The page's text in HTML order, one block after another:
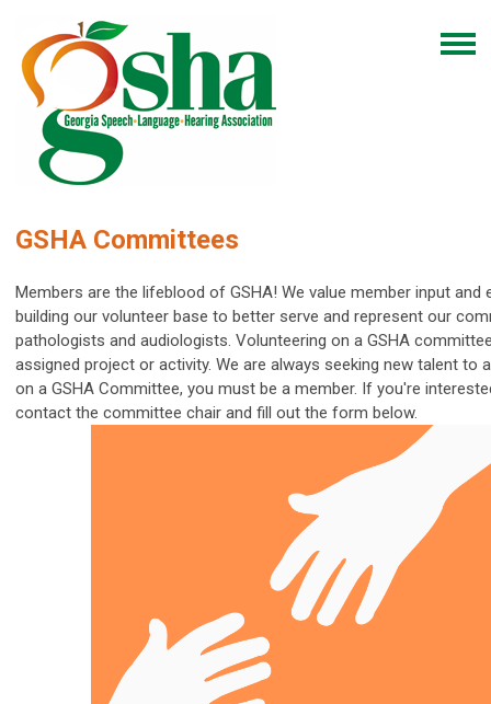
GSHA Committees
Members are the lifeblood of GSHA! We value member input and
building our volunteer base to better serve and represent our
pathologists and audiologists. Volunteering on a GSHA
assigned project or activity. We are always seeking new talent
on a GSHA Committee, you must be a member. If you're
contact the committee chair and fill out the form below.